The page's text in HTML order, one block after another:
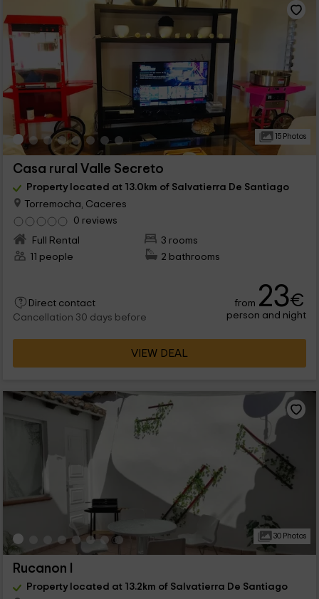
15 Photos
Casa rural Valle Secreto
Property located at 13.0km of Salvatierra De Santiago
Torremocha, Caceres
0 reviews
Full Rental
3 rooms
11 people
2 bathrooms
Direct contact
Cancellation 30 days before
from 23€
person and night
VIEW DEAL
30 Photos
Rucanon I
Property located at 13.2km of Salvatierra De Santiago